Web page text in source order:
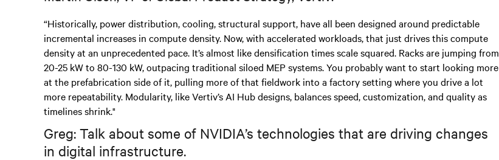
“Historically, power distribution, cooling, structural support, have all been designed around predictable
incremental increases in compute density. Now, with accelerated workloads, that just drives this compute
density at an unprecedented pace. It’s almost like densification times scale squared. Racks are jumping from
20-25 kW to 80-130 kW, outpacing traditional siloed MEP systems. You probably want to start looking more
at the prefabrication side of it, pulling more of that fieldwork into a factory setting where you drive a lot
more repeatability. Modularity, like Vertiv’s AI Hub designs, balances speed, customization, and quality as
timelines shrink."
Greg: Talk about some of NVIDIA’s technologies that are driving changes
in digital infrastructure.